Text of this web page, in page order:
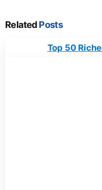
RelatedPosts
Top 50